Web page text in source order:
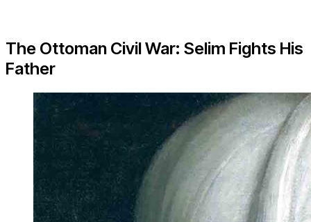
The Ottoman Civil War: Selim Fights His
Father